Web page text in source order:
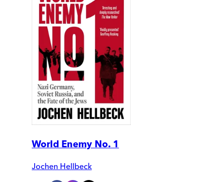
World Enemy No. 1
Jochen Hellbeck